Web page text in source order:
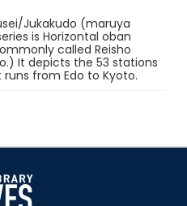
Jukakudo (maruya
is Horizontal oban
called Reisho
It depicts the 53 stations
from Edo to Kyoto.